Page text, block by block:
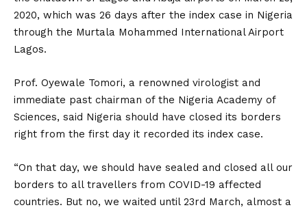
2020, which was 26 days after the index case in Nigeria
through the Murtala Mohammed International Airport
Lagos.
Prof. Oyewale Tomori, a renowned virologist and
immediate past chairman of the Nigeria Academy of
Sciences, said Nigeria should have closed its borders
right from the first day it recorded its index case.
“On that day, we should have sealed and closed all our
borders to all travellers from COVID-19 affected
countries. But no, we waited until 23rd March, almost a